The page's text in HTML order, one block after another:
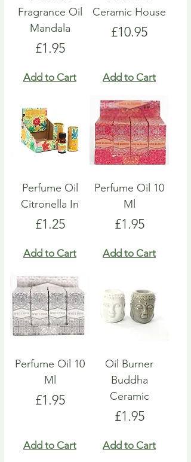
Fragrance Oil
Mandala
Price
£1.95
Add to Cart
Ceramic House
Price
£10.95
Add to Cart
Perfume Oil
Citronella In
Price
£1.25
Add to Cart
Perfume Oil 10
Ml
Price
£1.95
Add to Cart
Perfume Oil 10
Ml
Price
£1.95
Add to Cart
Oil Burner
Buddha
Ceramic
Price
£1.95
Add to Cart